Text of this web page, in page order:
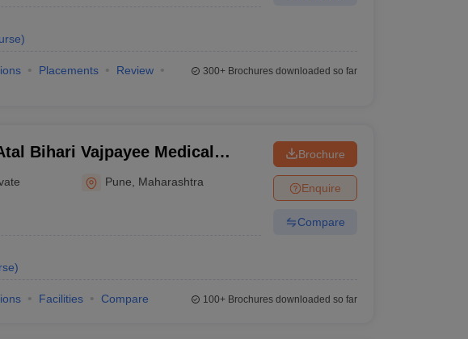
)
Placements
Review
300+Brochures downloaded so far
Bihari Vajpayee Medical
Pune Maharashtra
)
Brochure
Enquire
Compare
Facilities Compare 100+Brochures downloaded so far